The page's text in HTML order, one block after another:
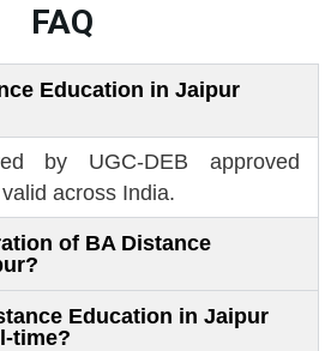
FAQ
Education in Jaipur
by UGC-DEB approved
across India.
of BA Distance
Education in Jaipur
time?